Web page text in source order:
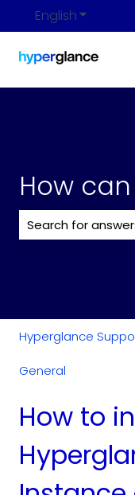
EnglishShow
How
Hyperglance
General
How to